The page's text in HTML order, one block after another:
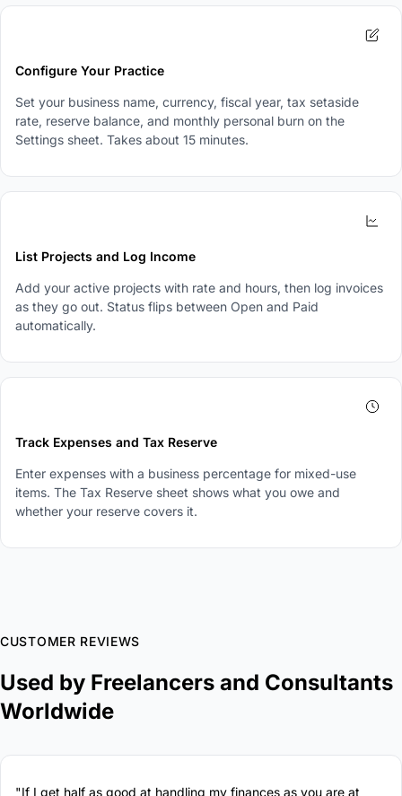
Configure Your Practice
Set your business name, currency, fiscal year, tax setaside
rate, reserve balance, and monthly personal burn on the
Settings sheet. Takes about 15 minutes.
List Projects and Log Income
Add your active projects with rate and hours, then log invoices
as they go out. Status flips between Open and Paid
automatically.
Track Expenses and Tax Reserve
Enter expenses with a business percentage for mixed-use
items. The Tax Reserve sheet shows what you owe and
whether your reserve covers it.
CUSTOMER REVIEWS
Used by Freelancers and Consultants
Worldwide
"If I get half as good at handling my finances as you are at